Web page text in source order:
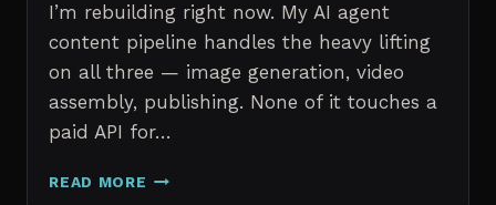
I’m rebuilding right now. My AI agent
content pipeline handles the heavy lifting
on all three — image generation, video
assembly, publishing. None of it touches a
paid API for…
READ MORE N8N